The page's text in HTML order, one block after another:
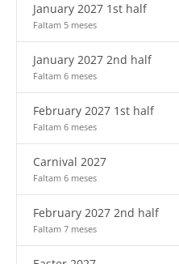
January 2027 1st half
Faltam 5 meses
January 2027 2nd half
Faltam 6 meses
February 2027 1st half
Faltam 6 meses
Carnival 2027
Faltam 6 meses
February 2027 2nd half
Faltam 7 meses